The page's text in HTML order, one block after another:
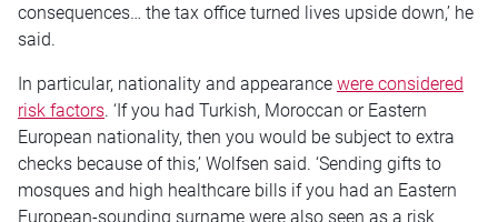
consequences… the tax office turned lives upside down,’ he
said.
In particular, nationality and appearance were considered
risk factors. ‘If you had Turkish, Moroccan or Eastern
European nationality, then you would be subject to extra
checks because of this,’ Wolfsen said. ‘Sending gifts to
mosques and high healthcare bills if you had an Eastern
European-sounding surname were also seen as a risk